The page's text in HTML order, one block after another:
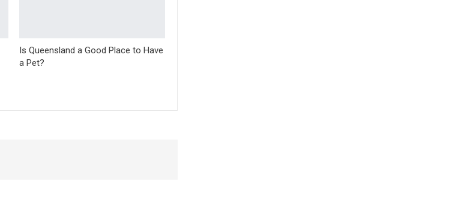
Is Queensland a Good Place to Have
a Pet?